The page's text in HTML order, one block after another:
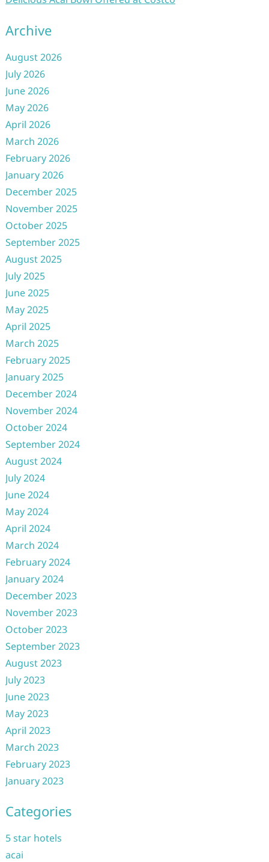
Archive
August 2026
July 2026
June 2026
May 2026
April 2026
March 2026
February 2026
January 2026
December 2025
November 2025
October 2025
September 2025
August 2025
July 2025
June 2025
May 2025
April 2025
March 2025
February 2025
January 2025
December 2024
November 2024
October 2024
September 2024
August 2024
July 2024
June 2024
May 2024
April 2024
March 2024
February 2024
January 2024
December 2023
November 2023
October 2023
September 2023
August 2023
July 2023
June 2023
May 2023
April 2023
March 2023
February 2023
January 2023
Categories
5 star hotels
acai